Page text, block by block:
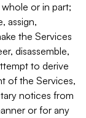
or in part;
assign,
the Services
disassemble,
to derive
of the Services,
notices from
or for any